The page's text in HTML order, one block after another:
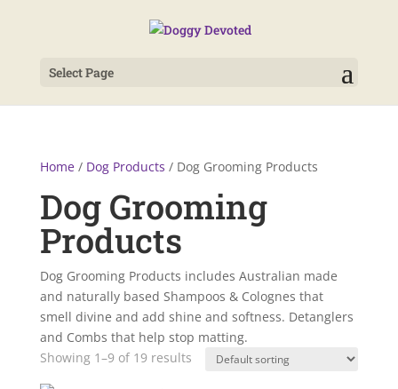
Select Page
Home/ Dog Products / Dog Grooming Products
Dog Grooming
Products
Dog Grooming Products includes Australian made
and naturally based Shampoos & Colognes that
smell divine and add shine and softness. Detanglers
and Combs that help stop matting.
Showing 1–9 of 19 results